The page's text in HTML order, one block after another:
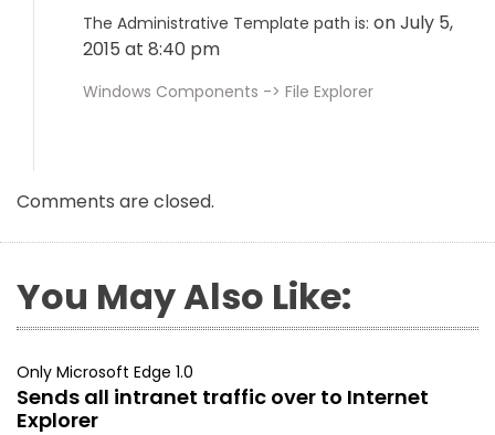
The Administrative Template path is: on July 5,
2015 at 8:40 pm
Windows Components -> File Explorer
Comments are closed.
You May Also Like:
Only Microsoft Edge 1.0
Sends all intranet traffic over to Internet
Explorer